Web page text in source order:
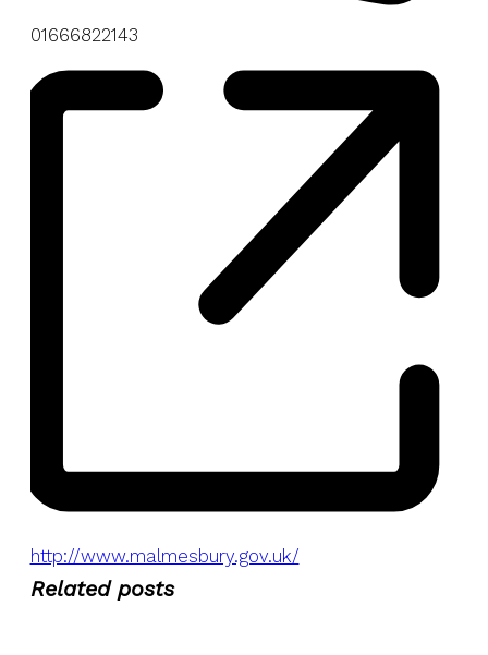
Phone
01666822143
Website
http://www.malmesbury.gov.uk/
Related posts